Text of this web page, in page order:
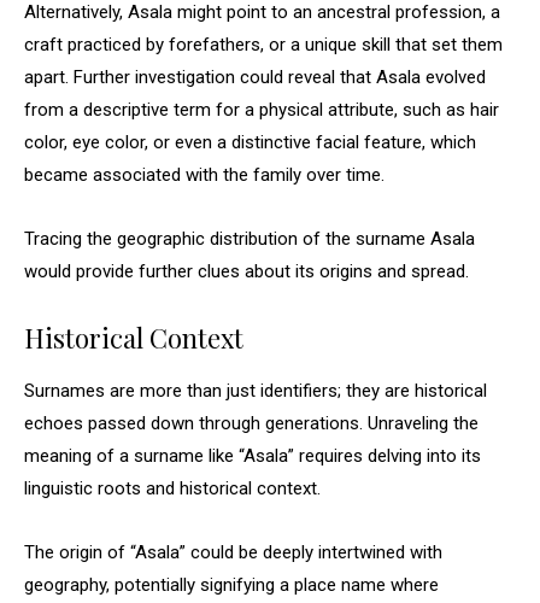
Alternatively, Asala might point to an ancestral profession, a
craft practiced by forefathers, or a unique skill that set them
apart. Further investigation could reveal that Asala evolved
from a descriptive term for a physical attribute, such as hair
color, eye color, or even a distinctive facial feature, which
became associated with the family over time.
Tracing the geographic distribution of the surname Asala
would provide further clues about its origins and spread.
Historical Context
Surnames are more than just identifiers; they are historical
echoes passed down through generations. Unraveling the
meaning of a surname like “Asala” requires delving into its
linguistic roots and historical context.
The origin of “Asala” could be deeply intertwined with
geography, potentially signifying a place name where